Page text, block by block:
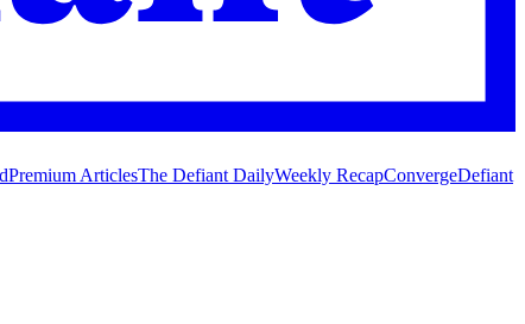
Premium ArticlesThe Defiant DailyWeekly RecapConvergeDefiant